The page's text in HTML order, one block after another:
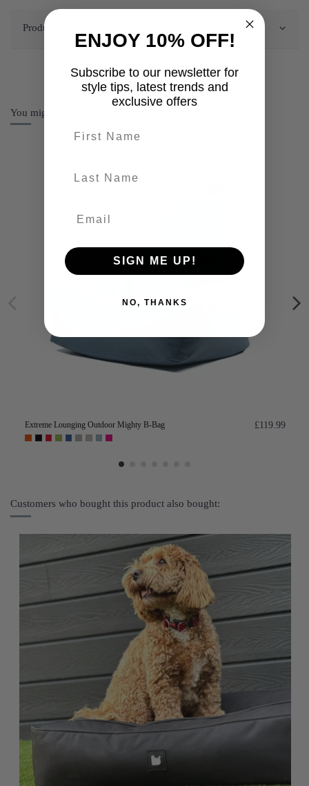
Product Details
You might also like
Extreme Lounging Outdoor Mighty B-Bag £119.99
Customers who bought this product also bought:
ENJOY 10% OFF!
Subscribe to our newsletter for
style tips, latest trends and
exclusive offers
SIGN ME UP!
NO, THANKS